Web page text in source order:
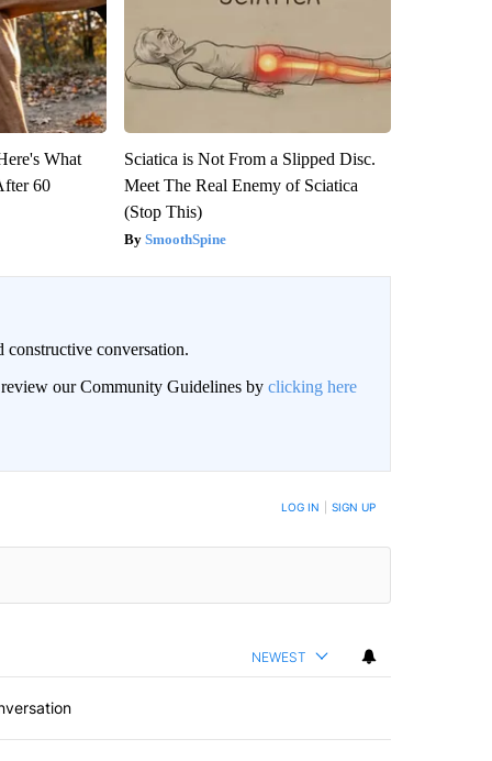
What
60
Sciatica is Not From a Slipped Disc.
Meet The Real Enemy of Sciatica
(Stop This)
SmoothSpine
conversation.
review our Community Guidelines by clicking here
NOTIFIED WHEN NEW COMMENTS ARE POSTED LOG IN SIGN UP
NEWEST